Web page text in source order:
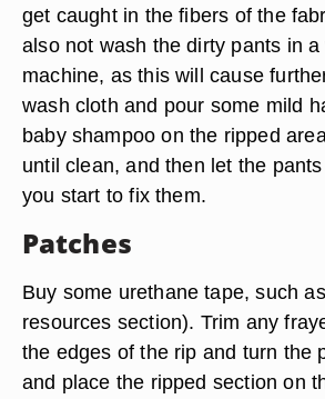
get caught in the fibers of the
also not wash the dirty pants in a
machine, as this will cause
wash cloth and pour some mild
baby shampoo on the ripped
until clean, and then let the
you start to fix them.
Patches
Buy some urethane tape, such
resources section). Trim any
the edges of the rip and turn the
and place the ripped section on